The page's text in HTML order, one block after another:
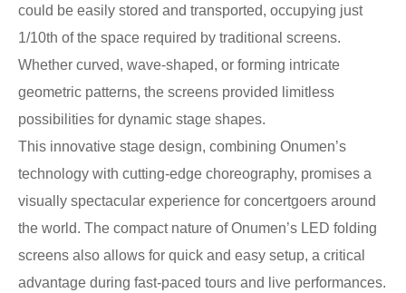
could be easily stored and transported, occupying just
1/10th of the space required by traditional screens.
Whether curved, wave-shaped, or forming intricate
geometric patterns, the screens provided limitless
possibilities for dynamic stage shapes.
This innovative stage design, combining Onumen’s
technology with cutting-edge choreography, promises a
visually spectacular experience for concertgoers around
the world. The compact nature of Onumen’s LED folding
screens also allows for quick and easy setup, a critical
advantage during fast-paced tours and live performances.